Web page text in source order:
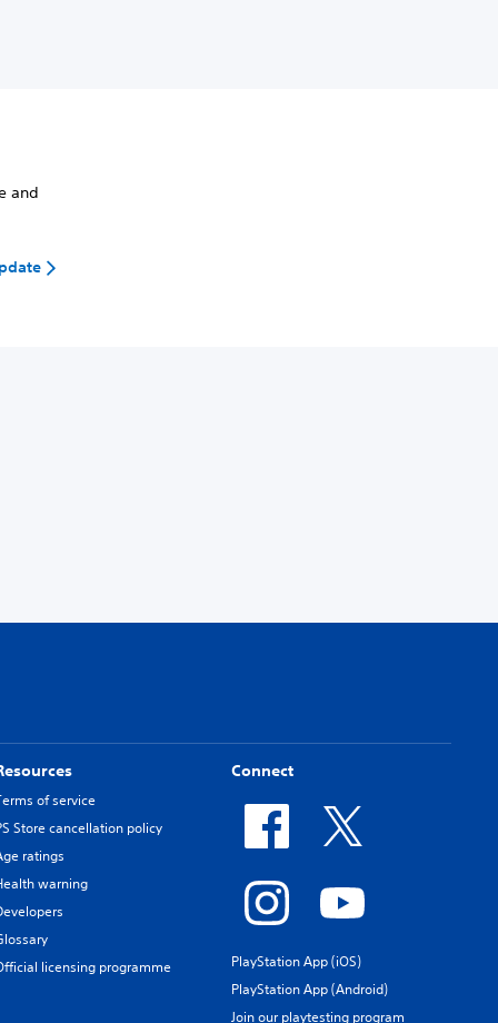
and
of service
Store cancellation policy
ratings
warning
licensing programme
Connect
PlayStation App (iOS)
PlayStation App (Android)
Join our playtesting program